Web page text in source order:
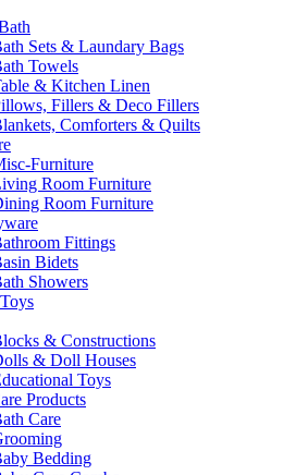
Sets & Laundary Bags
Towels
& Kitchen Linen
Fillers & Deco Fillers
Comforters & Quilts
Furniture
Room Furniture
Room Furniture
Fittings
Bidets
Showers
& Constructions
& Doll Houses
Toys
Products
Care
Bedding